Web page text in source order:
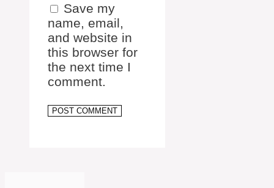
Save my
name, email,
and website in
this browser for
the next time I
comment.